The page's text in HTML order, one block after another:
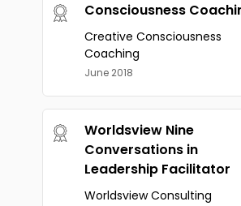
Consciousness
Creative Consciousness
Coaching
June 2018
Worldsview Nine
Conversations in
Leadership Facilitator
Worldsview Consulting